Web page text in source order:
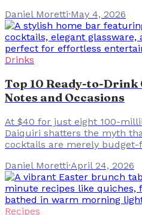
Daniel Moretti·May 4, 2026
Drinks
Top 10 Ready-to-
Notes and Occasions
At $40 for just eight 100-
Daiquiri shatters the myth
cocktails are merely budget-
Daniel Moretti·April 24, 2026
Recipes